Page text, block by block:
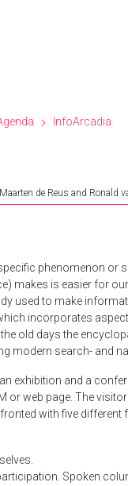
InfoArcadia
de Reus and Ronald
phenomenon or
makes is easier for
used to make
incorporates
old days the
modern search- and
exhibition and a
or web page. The
with five
Spoken